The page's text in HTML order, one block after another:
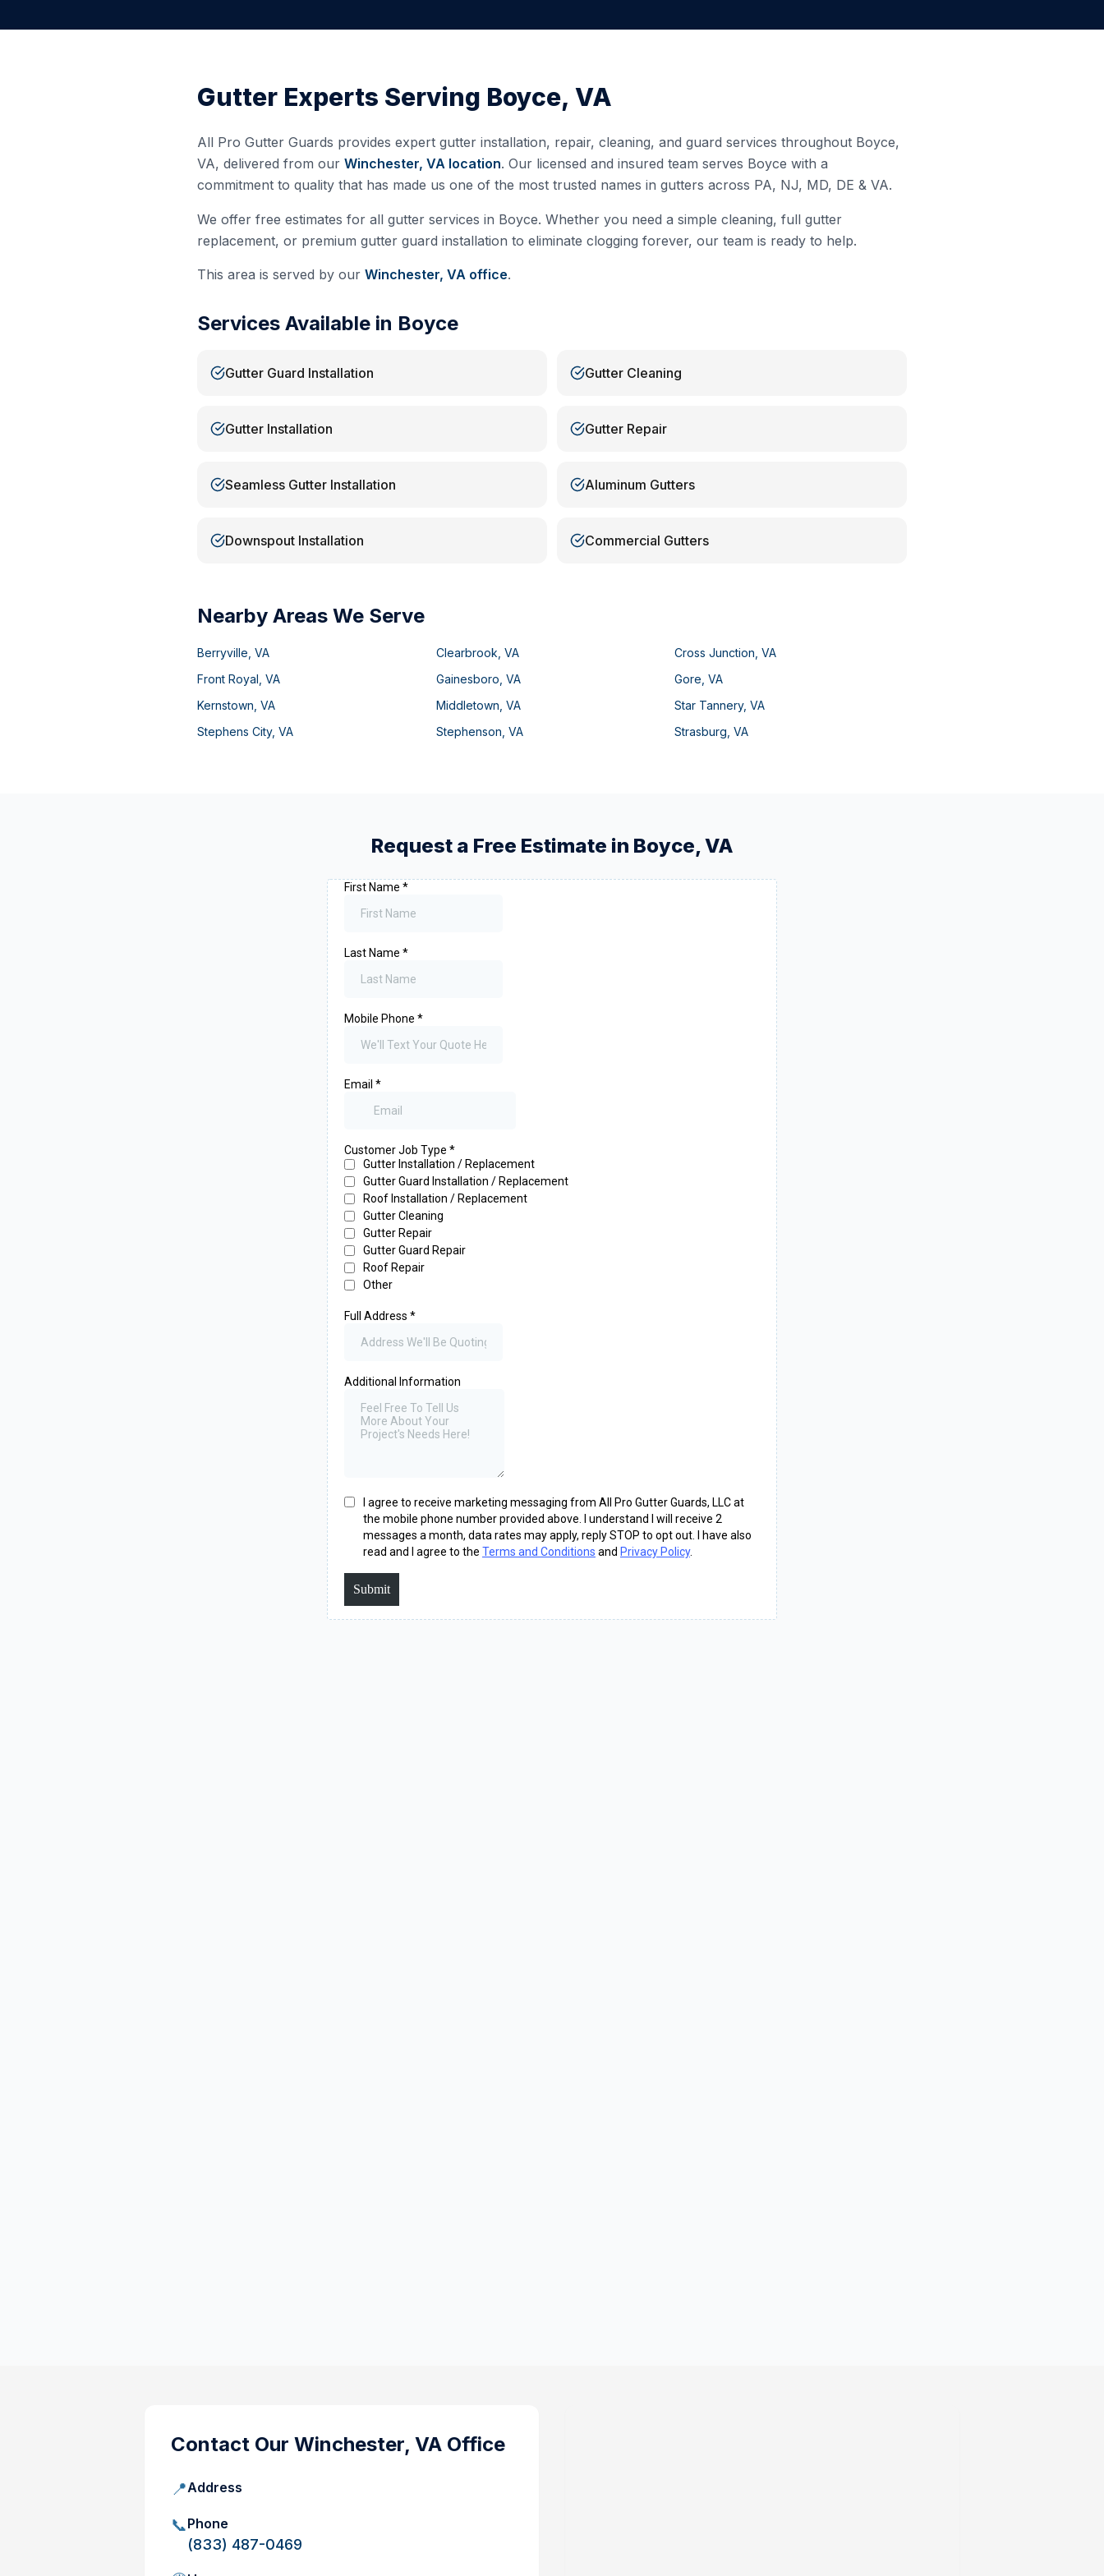
Gutter Experts Serving Boyce, VA
All Pro Gutter Guards provides expert gutter installation, repair, cleaning, and guard services throughout Boyce,
VA, delivered from our Winchester, VA location. Our licensed and insured team serves Boyce with a
commitment to quality that has made us one of the most trusted names in gutters across PA, NJ, MD, DE & VA.
We offer free estimates for all gutter services in Boyce. Whether you need a simple cleaning, full gutter
replacement, or premium gutter guard installation to eliminate clogging forever, our team is ready to help.
This area is served by our Winchester, VA office.
Services Available in Boyce
Gutter Guard Installation Gutter Cleaning
Gutter Installation Gutter Repair
Seamless Gutter Installation Aluminum Gutters
Downspout Installation Commercial Gutters
Nearby Areas We Serve
Berryville VA Clearbrook VA Cross Junction ,VA
Front Royal VA Gainesboro VA Gore ,VA
Kernstown VA Middletown VA Star Tannery,VA
Stephens City, VA Stephenson VA Strasburg ,VA
Request a Free Estimate in Boyce,VA
Contact Our Winchester, VA Office
📍Address
📞Phone
(833) 487-0469